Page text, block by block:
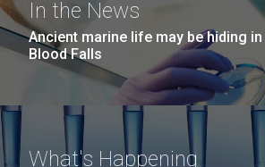
In the News
Ancient marine life may be hiding in
Blood Falls
What's Happening